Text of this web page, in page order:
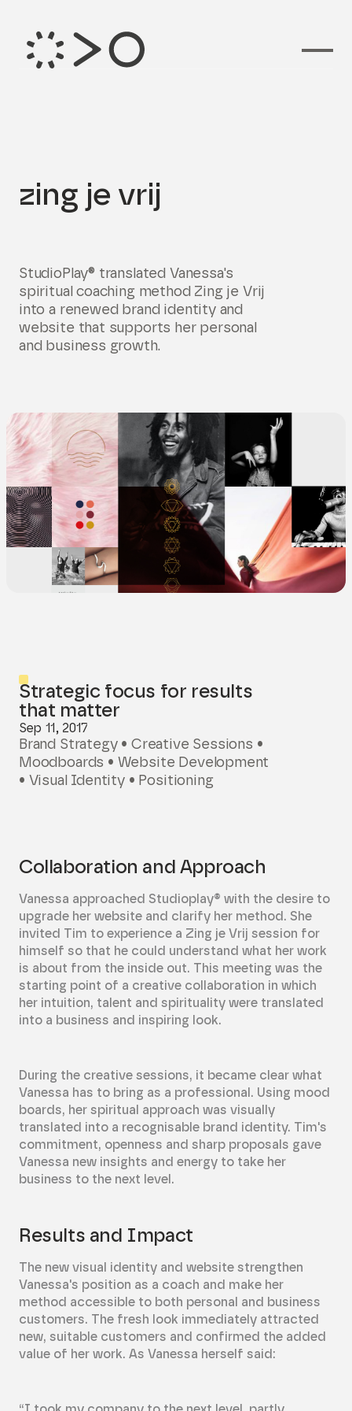
Branding voor
zing je vrij
StudioPlay® translated Vanessa's
spiritual coaching method Zing je Vrij
into a renewed brand identity and
website that supports her personal
and business growth.
Strategic focus for results
that matter
Sep 11, 2017
Brand Strategy • Creative Sessions •
Moodboards • Website Development
• Visual Identity • Positioning
Collaboration and Approach
Vanessa approached Studioplay® with the desire to
upgrade her website and clarify her method. She
invited Tim to experience a Zing je Vrij session for
himself so that he could understand what her work
is about from the inside out. This meeting was the
starting point of a creative collaboration in which
her intuition, talent and spirituality were translated
into a business and inspiring look.
During the creative sessions, it became clear what
Vanessa has to bring as a professional. Using mood
boards, her spiritual approach was visually
translated into a recognisable brand identity. Tim's
commitment, openness and sharp proposals gave
Vanessa new insights and energy to take her
business to the next level.
Results and Impact
The new visual identity and website strengthen
Vanessa's position as a coach and make her
method accessible to both personal and business
customers. The fresh look immediately attracted
new, suitable customers and confirmed the added
value of her work. As Vanessa herself said: